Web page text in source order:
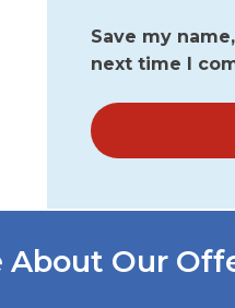
Save my
next time I
About Our